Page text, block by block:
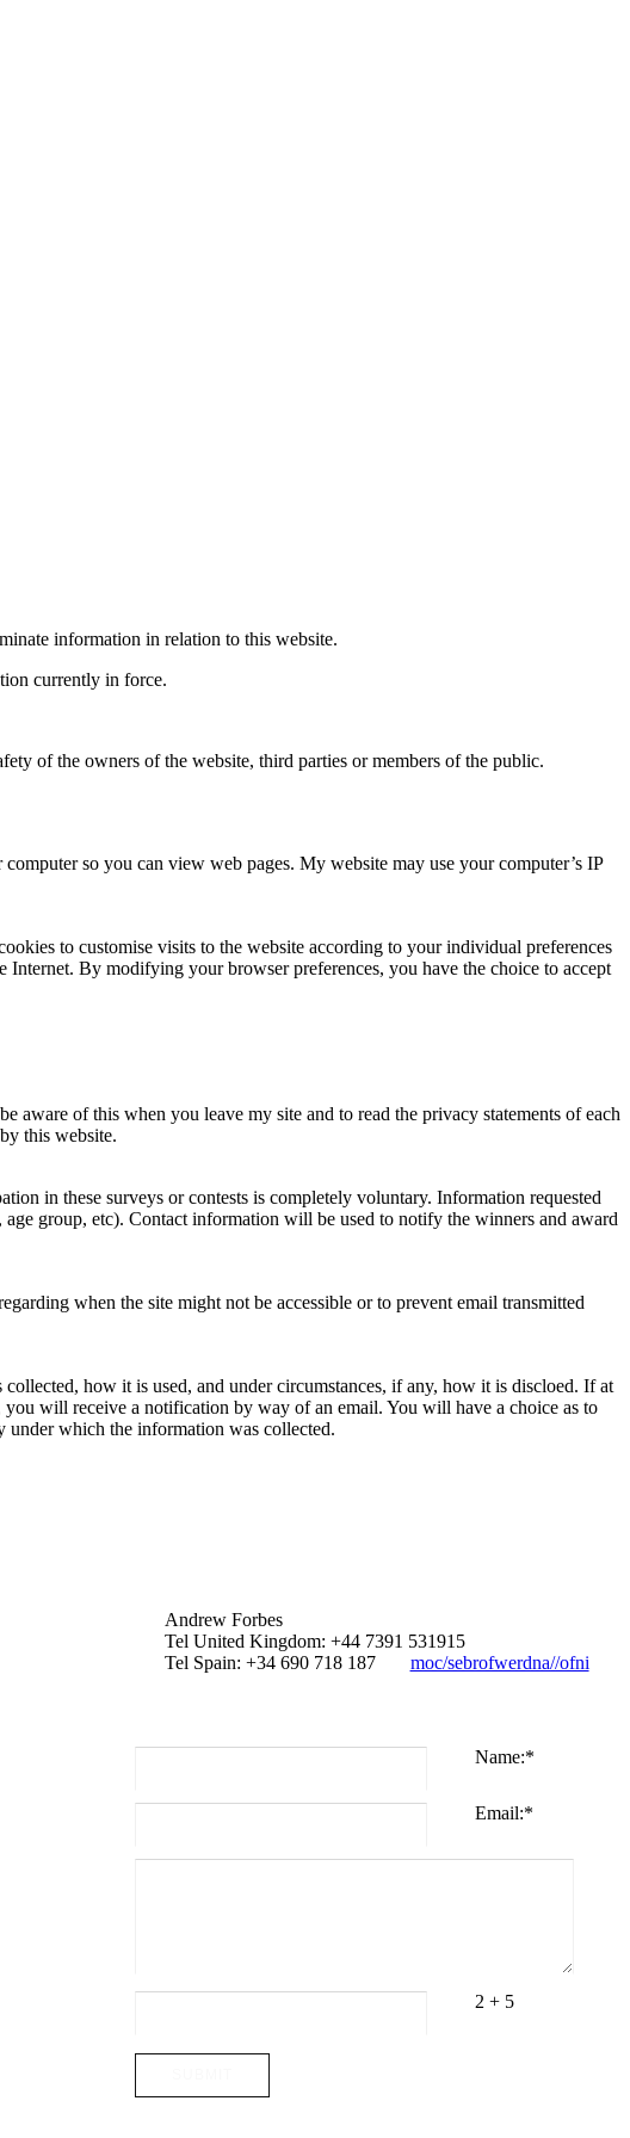
information in relation to this website.
currently in force.
of the owners of the website, third parties or members of the public.
so you can view web pages. My website may use your computer’s IP
to customise visits to the website according to your individual preferences
By modifying your browser preferences, you have the choice to accept
aware of this when you leave my site and to read the privacy statements of each
this website.
in these surveys or contests is completely voluntary. Information requested
group, etc). Contact information will be used to notify the winners and award
when the site might not be accessible or to prevent email transmitted
how it is used, and under circumstances, if any, how it is discloed. If at
will receive a notification by way of an email. You will have a choice as to
which the information was collected.
Andrew Forbes
Tel United Kingdom: +44 7391 531915
Tel Spain: +34 690 718 187
moc/sebrofwerdna//ofni
Name:*
Email:*
2 + 5